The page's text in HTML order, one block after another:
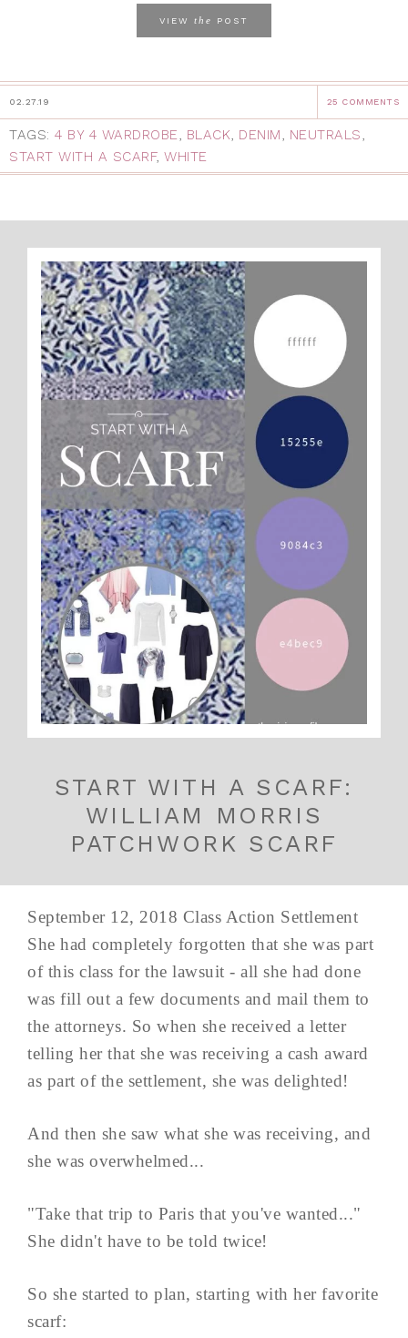
VIEW the POST
02.27.19 25 COMMENTS
TAGS: 4 BY 4 WARDROBE, BLACK, DENIM, NEUTRALS,
START WITH A SCARF, WHITE
START WITH A SCARF:
WILLIAM MORRIS
PATCHWORK SCARF
September 12, 2018 Class Action Settlement
She had completely forgotten that she was part
of this class for the lawsuit - all she had done
was fill out a few documents and mail them to
the attorneys. So when she received a letter
telling her that she was receiving a cash award
as part of the settlement, she was delighted!
And then she saw what she was receiving, and
she was overwhelmed...
"Take that trip to Paris that you've wanted..."
She didn't have to be told twice!
So she started to plan, starting with her favorite
scarf: